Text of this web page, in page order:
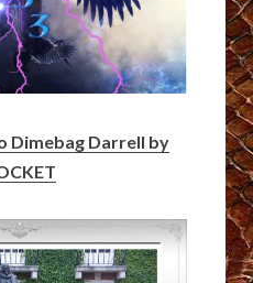
Dimebag Darrell by